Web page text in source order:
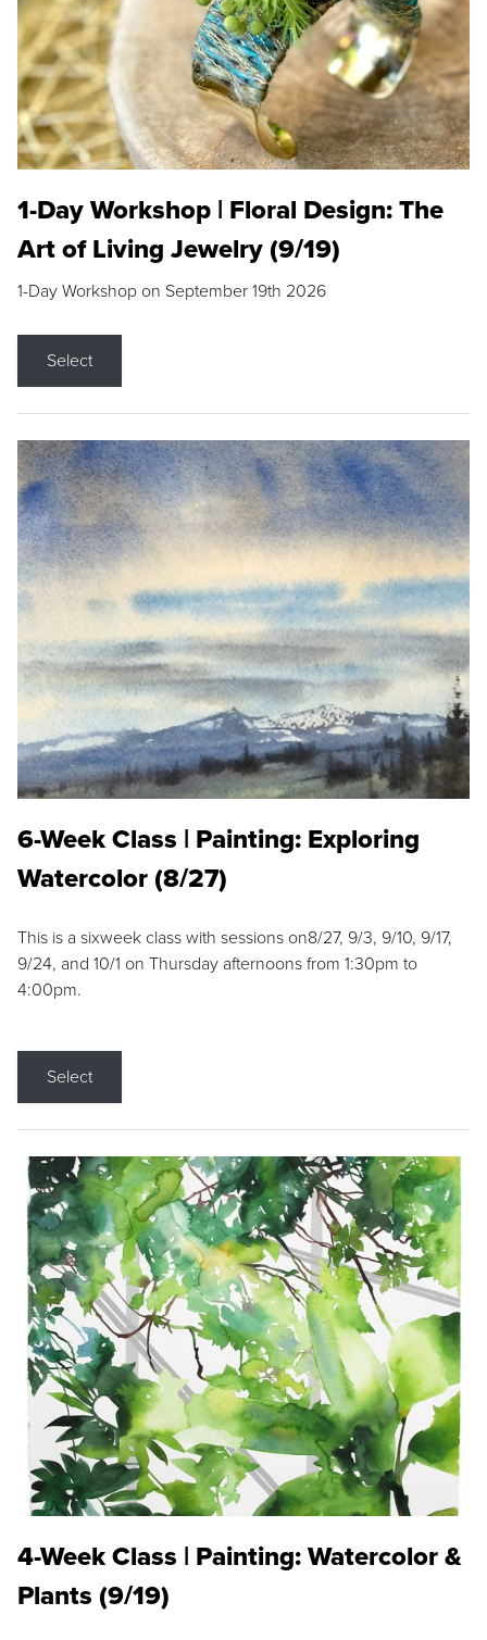
1-Day Workshop | Floral Design: The
Art of Living Jewelry (9/19)
1-Day Workshop on September 19th 2026
Select
6-Week Class | Painting: Exploring
Watercolor (8/27)
This is a sixweek class with sessions on8/27, 9/3, 9/10, 9/17,
9/24, and 10/1 on Thursday afternoons from 1:30pm to
4:00pm.
Select
4-Week Class | Painting: Watercolor &
Plants (9/19)